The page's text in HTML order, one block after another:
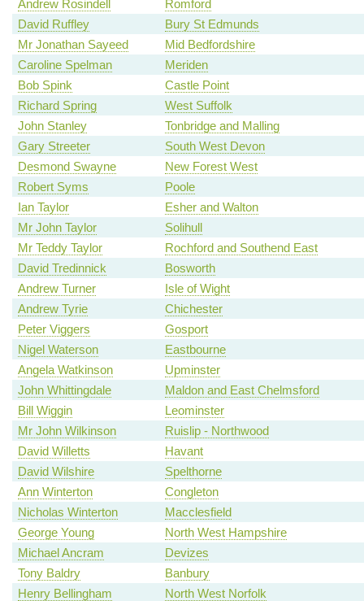
Andrew Rosindell
Romford
David Ruffley
Bury St Edmunds
Mr Jonathan Sayeed
Mid Bedfordshire
Caroline Spelman
Meriden
Bob Spink
Castle Point
Richard Spring
West Suffolk
John Stanley
Tonbridge and Malling
Gary Streeter
South West Devon
Desmond Swayne
New Forest West
Robert Syms
Poole
Ian Taylor
Esher and Walton
Mr John Taylor
Solihull
Mr Teddy Taylor
Rochford and Southend East
David Tredinnick
Bosworth
Andrew Turner
Isle of Wight
Andrew Tyrie
Chichester
Peter Viggers
Gosport
Nigel Waterson
Eastbourne
Angela Watkinson
Upminster
John Whittingdale
Maldon and East Chelmsford
Bill Wiggin
Leominster
Mr John Wilkinson
Ruislip - Northwood
David Willetts
Havant
David Wilshire
Spelthorne
Ann Winterton
Congleton
Nicholas Winterton
Macclesfield
George Young
North West Hampshire
Michael Ancram
Devizes
Tony Baldry
Banbury
Henry Bellingham
North West Norfolk